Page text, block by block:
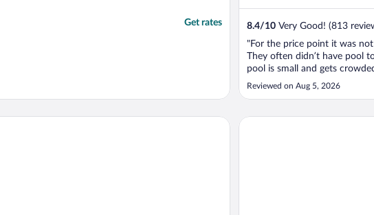
Get rates 8.4/10 Very Good! (813
"For the price point it was
They often didn’t have pool
pool is small and gets
shower didn’t drain; and
would often take the
coastline had a nice view
Reviewed on Aug 5, 2026
a Luxury Collection Resort, Isla Mujeres Cancun, Adult All-Inclusive
Ixchel Beach Hotel